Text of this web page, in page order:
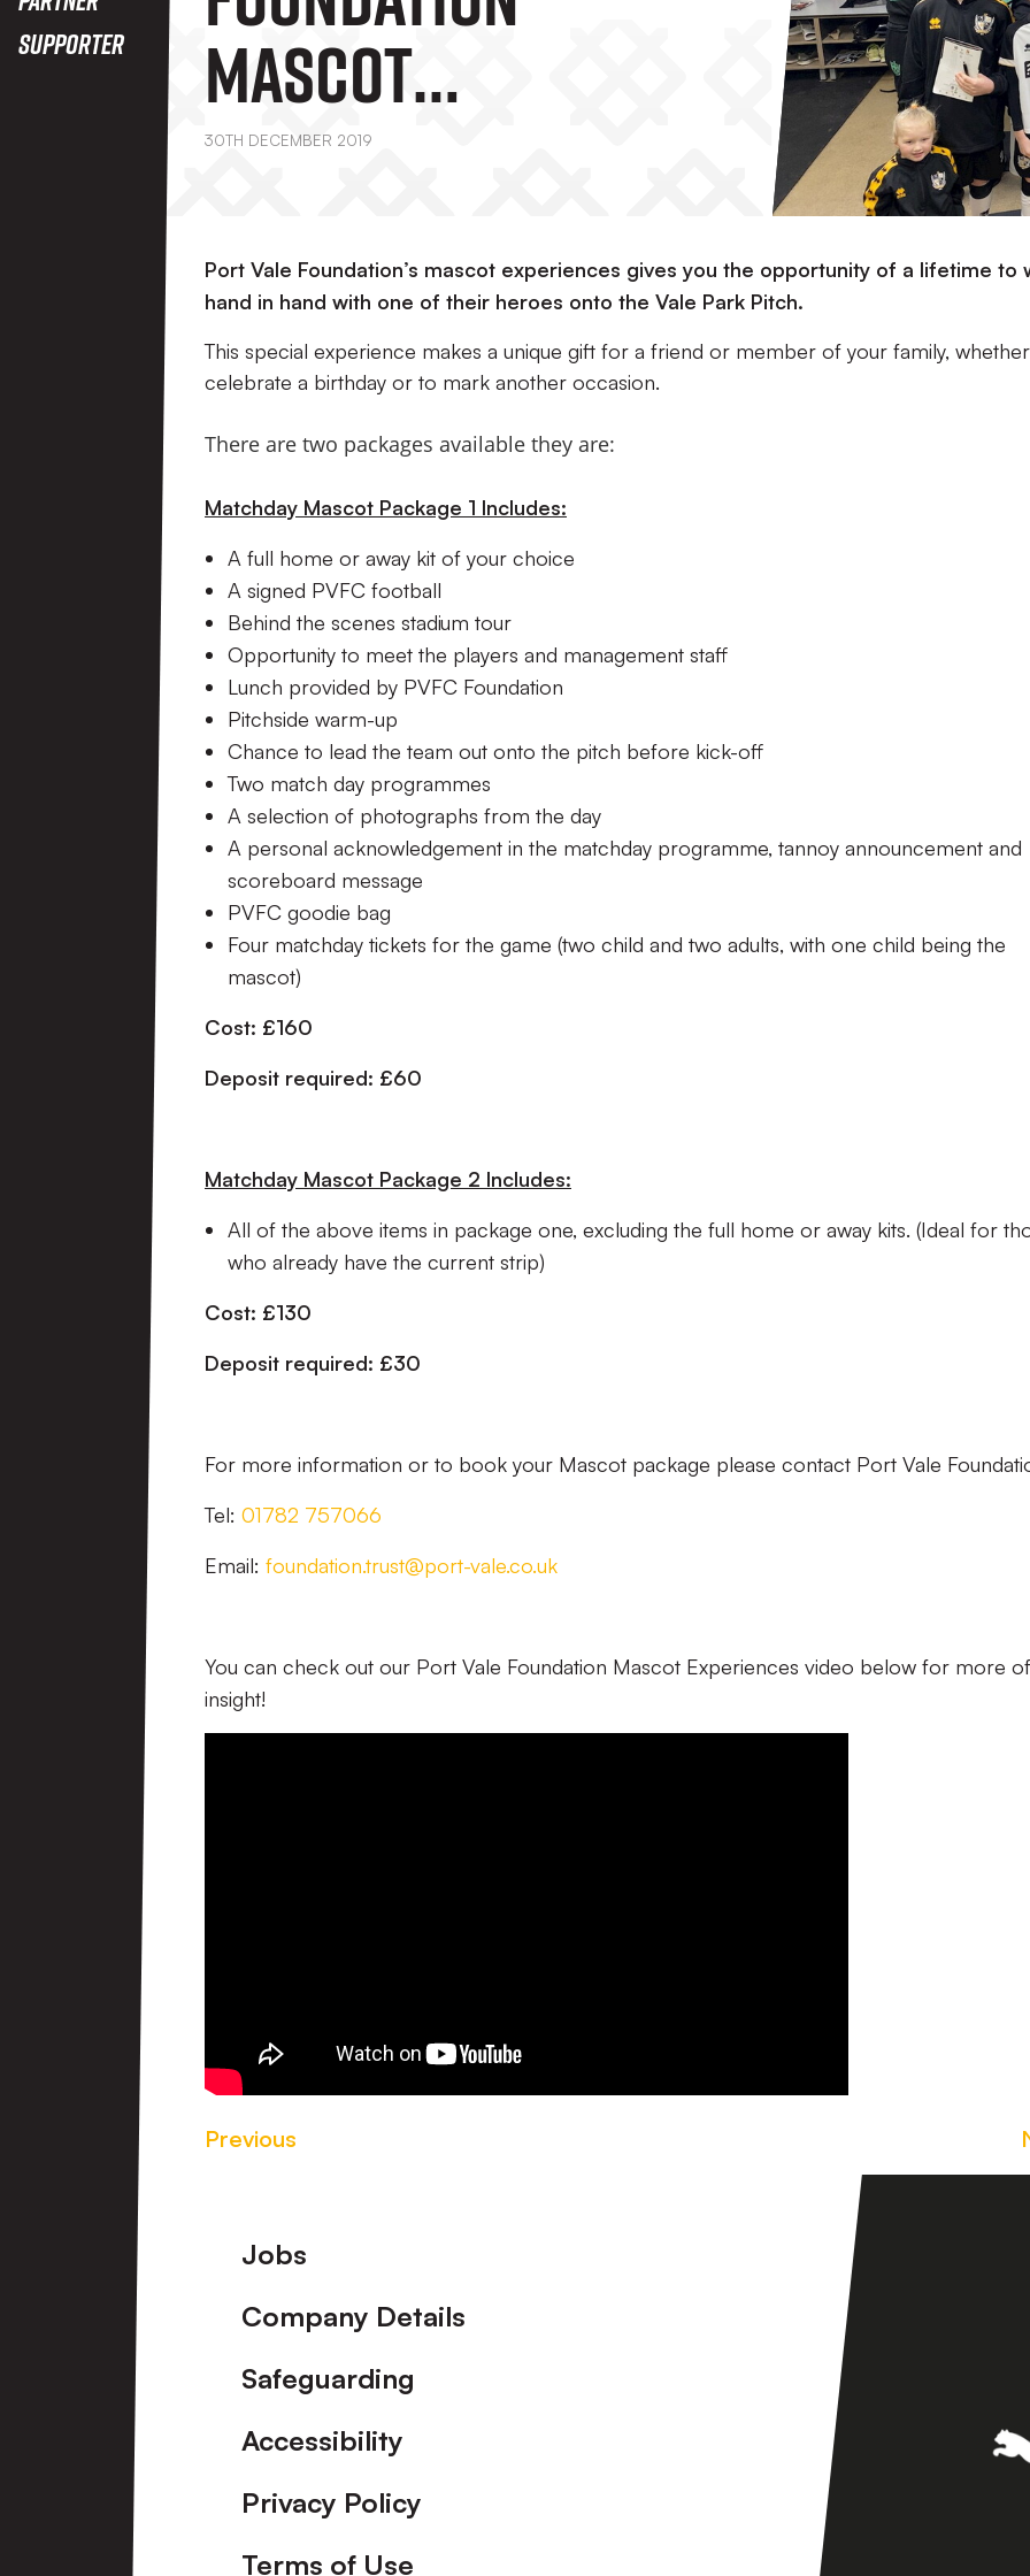
Supporter
Mascot
Experiences
30TH DECEMBER 2019
Port Vale Foundation’s mascot experiences gives you the opportunity of a lifetime to
hand in hand with one of their heroes onto the Vale Park Pitch.
This special experience makes a unique gift for a friend or member of your family,
celebrate a birthday or to mark another occasion.
There are two packages available they are:
Matchday Mascot Package 1 Includes:
A full home or away kit of your choice
A signed PVFC football
Behind the scenes stadium tour
Opportunity to meet the players and management staff
Lunch provided by PVFC Foundation
Pitchside warm-up
Chance to lead the team out onto the pitch before kick-off
Two match day programmes
A selection of photographs from the day
A personal acknowledgement in the matchday programme, tannoy announcement and
scoreboard message
PVFC goodie bag
Four matchday tickets for the game (two child and two adults, with one child being the
mascot)
Cost: £160
Deposit required: £60
Matchday Mascot Package 2 Includes:
All of the above items in package one, excluding the full home or away kits. (Ideal for
who already have the current strip)
Cost: £130
Deposit required: £30
For more information or to book your Mascot package please contact Port Vale
Tel: 01782 757066
Email: foundation.trust@port-vale.co.uk
You can check out our Port Vale Foundation Mascot Experiences video below for more
insight!
Previous
Footer
Jobs
Company Details
Safeguarding
Accessibility
Privacy Policy
Terms of Use